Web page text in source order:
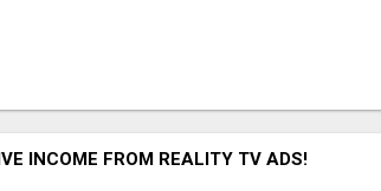
INCOME FROM REALITY TV ADS!